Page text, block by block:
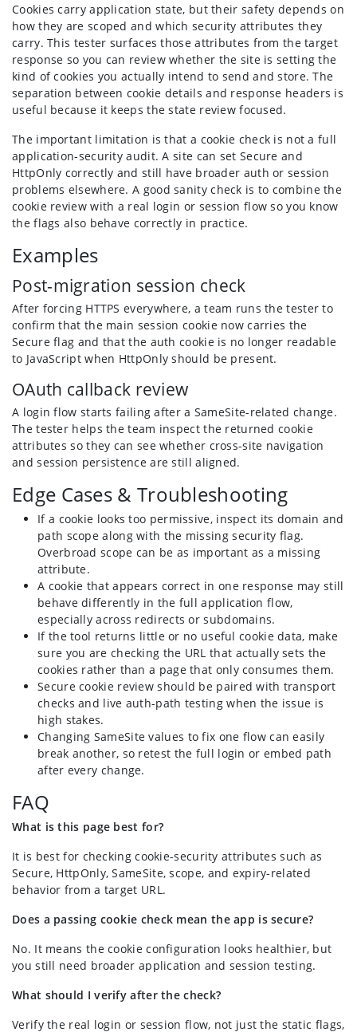
Cookies carry application state, but their safety depends on
how they are scoped and which security attributes they
carry. This tester surfaces those attributes from the target
response so you can review whether the site is setting the
kind of cookies you actually intend to send and store. The
separation between cookie details and response headers is
useful because it keeps the state review focused.
The important limitation is that a cookie check is not a full
application-security audit. A site can set Secure and
HttpOnly correctly and still have broader auth or session
problems elsewhere. A good sanity check is to combine the
cookie review with a real login or session flow so you know
the flags also behave correctly in practice.
Examples
Post-migration session check
After forcing HTTPS everywhere, a team runs the tester to
confirm that the main session cookie now carries the
Secure flag and that the auth cookie is no longer readable
to JavaScript when HttpOnly should be present.
OAuth callback review
A login flow starts failing after a SameSite-related change.
The tester helps the team inspect the returned cookie
attributes so they can see whether cross-site navigation
and session persistence are still aligned.
Edge Cases & Troubleshooting
If a cookie looks too permissive, inspect its domain and
path scope along with the missing security flag.
Overbroad scope can be as important as a missing
attribute.
A cookie that appears correct in one response may still
behave differently in the full application flow,
especially across redirects or subdomains.
If the tool returns little or no useful cookie data, make
sure you are checking the URL that actually sets the
cookies rather than a page that only consumes them.
Secure cookie review should be paired with transport
checks and live auth-path testing when the issue is
high stakes.
Changing SameSite values to fix one flow can easily
break another, so retest the full login or embed path
after every change.
FAQ
What is this page best for?
It is best for checking cookie-security attributes such as
Secure, HttpOnly, SameSite, scope, and expiry-related
behavior from a target URL.
Does a passing cookie check mean the app is secure?
No. It means the cookie configuration looks healthier, but
you still need broader application and session testing.
What should I verify after the check?
Verify the real login or session flow, not just the static flags,